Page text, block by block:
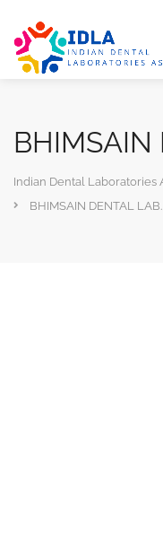
BHIMSAIN
Indian Dental Laboratories
BHIMSAIN DENTAL LAB.,